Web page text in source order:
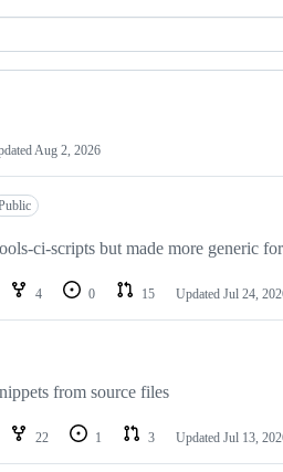
Aug 2, 2026
ci-scripts but made more generic
4 0 15 Updated Jul 24,
from source files
22 1 3 Updated Jul 13,